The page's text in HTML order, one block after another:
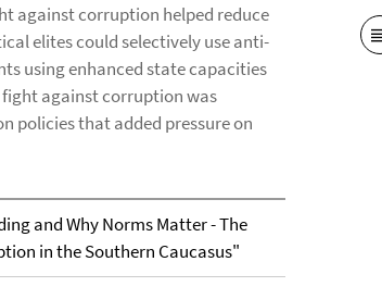
against corruption helped reduce
elites could selectively use anti-
using enhanced state capacities
fight against corruption was
policies that added pressure on
and Why Norms Matter - The
in the Southern Caucasus"